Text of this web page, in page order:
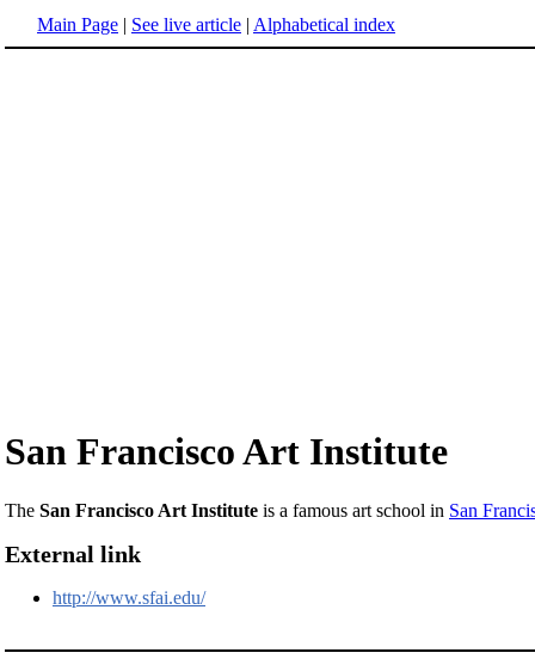
Main Page | See live article | Alphabetical index
San Francisco Art Institute
The San Francisco Art Institute is a famous art school in San
External link
http://www.sfai.edu/